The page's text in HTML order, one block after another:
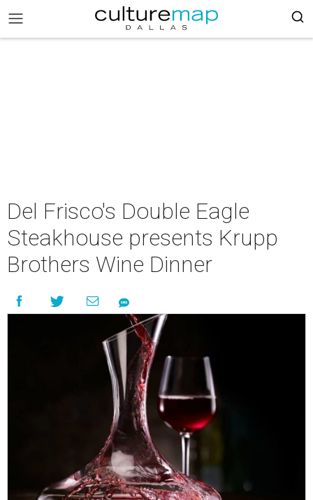
Del Frisco's Double Eagle
Steakhouse presents Krupp
Brothers Wine Dinner